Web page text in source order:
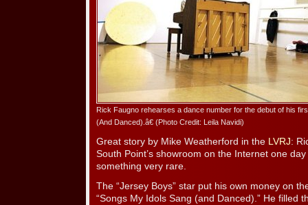
Rick Faugno rehearses a dance number for the debut of his
(And Danced).â€ (Photo Credit: Leila Navidi)
Great story by Mike Weatherford in the LVRJ:
South Point’s showroom on the Internet one
something very rare.
The “Jersey Boys” star put his own money on
“Songs My Idols Sang (and Danced).” He filled